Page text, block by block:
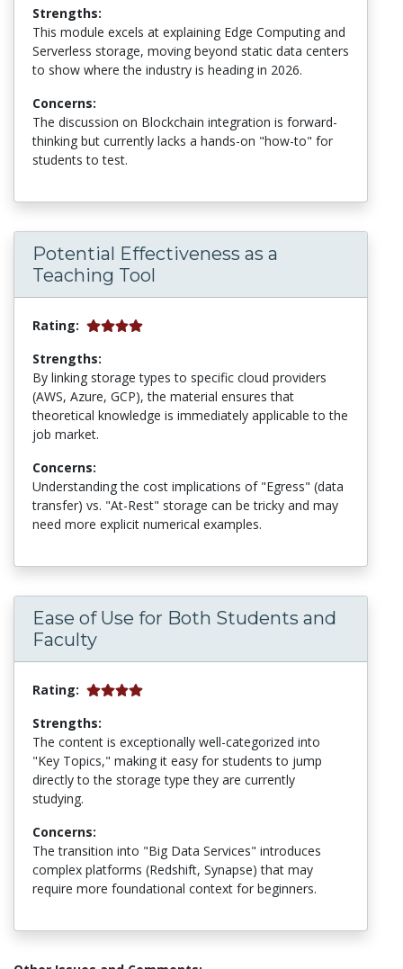
Strengths:
This module excels at explaining Edge Computing and
Serverless storage, moving beyond static data centers
to show where the industry is heading in 2026.
Concerns:
The discussion on Blockchain integration is forward-
thinking but currently lacks a hands-on "how-to" for
students to test.
Potential Effectiveness as a
Teaching Tool
Rating:
Strengths:
By linking storage types to specific cloud providers
(AWS, Azure, GCP), the material ensures that
theoretical knowledge is immediately applicable to the
job market.
Concerns:
Understanding the cost implications of "Egress" (data
transfer) vs. "At-Rest" storage can be tricky and may
need more explicit numerical examples.
Ease of Use for Both Students and
Faculty
Rating:
Strengths:
The content is exceptionally well-categorized into
"Key Topics," making it easy for students to jump
directly to the storage type they are currently
studying.
Concerns:
The transition into "Big Data Services" introduces
complex platforms (Redshift, Synapse) that may
require more foundational context for beginners.